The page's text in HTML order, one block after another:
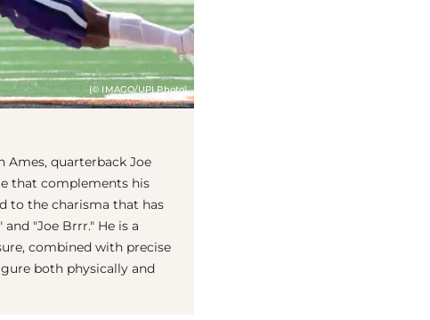
(© IMAGO/UPI Photo)
Ames, quarterback Joe
that complements his
to the charisma that has
"Joe Brrr." He is a
combined with precise
both physically and